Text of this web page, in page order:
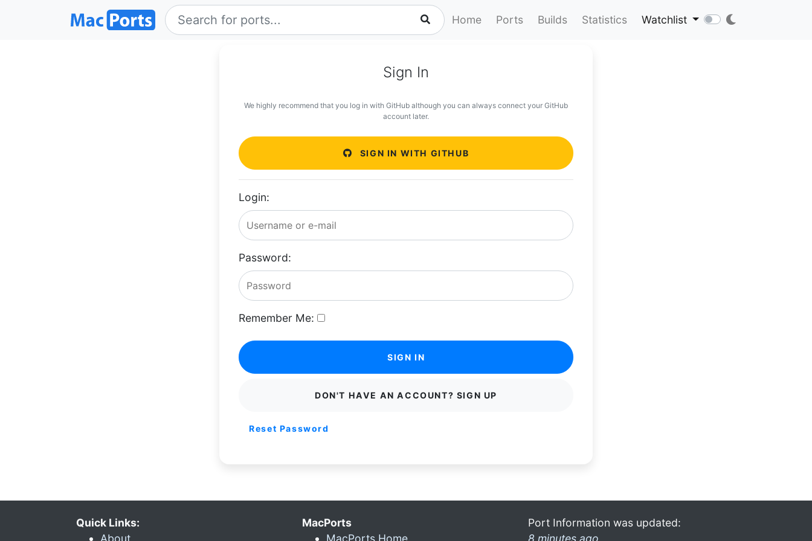
Home Ports Builds Statistics Watchlist
Sign In
We highly recommend that you log in with GitHub although you can always connect your GitHub
account later.
SIGN IN WITH GITHUB
Login:
Password:
Remember Me:
SIGN IN
DON'T HAVE AN ACCOUNT? SIGN UP
Reset Password
Quick Links:
About
MacPorts
MacPorts Home
Port Information was updated:
8 minutes ago